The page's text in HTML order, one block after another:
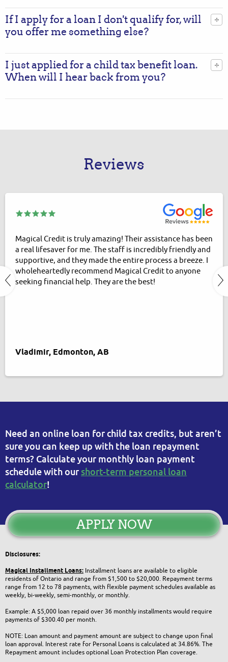
If I apply for a loan I don't qualify for, will
you offer me something else?
I just applied for a child tax benefit loan.
When will I hear back from you?
Reviews
Magical Credit is truly amazing! Their assistance has been
a real lifesaver for me. The staff is incredibly friendly and
supportive, and they made the entire process a breeze. I
wholeheartedly recommend Magical Credit to anyone
seeking financial help. They are the best!
Vladimir, Edmonton, AB
Need an online loan for child tax credits, but aren’t
sure you can keep up with the loan repayment
terms? Calculate your monthly loan payment
schedule with our short-term personal loan
calculator!
APPLY NOW
Disclosures:
Magical Installment Loans: Installment loans are available to eligible
residents of Ontario and range from $1,500 to $20,000. Repayment terms
range from 12 to 78 payments, with flexible payment schedules available as
weekly, bi-weekly, semi-monthly, or monthly.
Example: A $5,000 loan repaid over 36 monthly installments would require
payments of $300.40 per month.
NOTE: Loan amount and payment amount are subject to change upon final
loan approval. Interest rate for Personal Loans is calculated at 34.86%. The
Repayment amount includes optional Loan Protection Plan coverage.